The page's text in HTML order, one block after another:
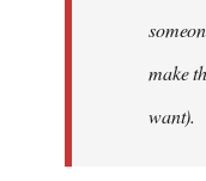
make
want).